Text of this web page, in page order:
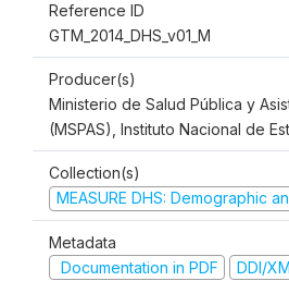
Reference ID
GTM_2014_DHS_v01_M
Producer(s)
Ministerio de Salud Pública y
(MSPAS), Instituto Nacional de
Collection(s)
MEASURE DHS: Demographic
Metadata
Documentation in PDF
DDI/